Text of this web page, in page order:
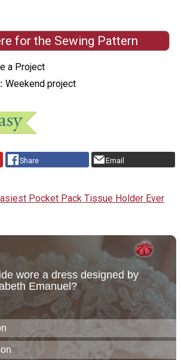
for the Sewing Pattern
a Project
Weekend project
Share Email
Pocket Pack Tissue Holder Ever